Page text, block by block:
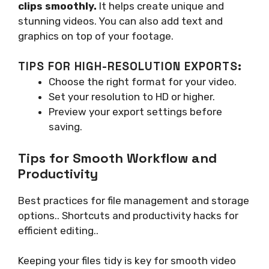
clips smoothly. It helps create unique and
stunning videos. You can also add text and
graphics on top of your footage.
TIPS FOR HIGH-RESOLUTION EXPORTS:
Choose the right format for your video.
Set your resolution to HD or higher.
Preview your export settings before
saving.
Tips for Smooth Workflow and
Productivity
Best practices for file management and storage
options.. Shortcuts and productivity hacks for
efficient editing..
Keeping your files tidy is key for smooth video